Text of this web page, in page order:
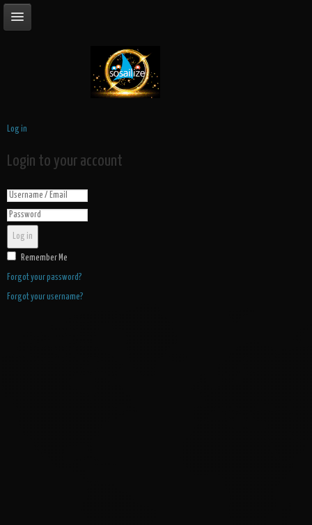
Log in
Login to your account
Log in
Remember Me
Forgot your password?
Forgot your username?